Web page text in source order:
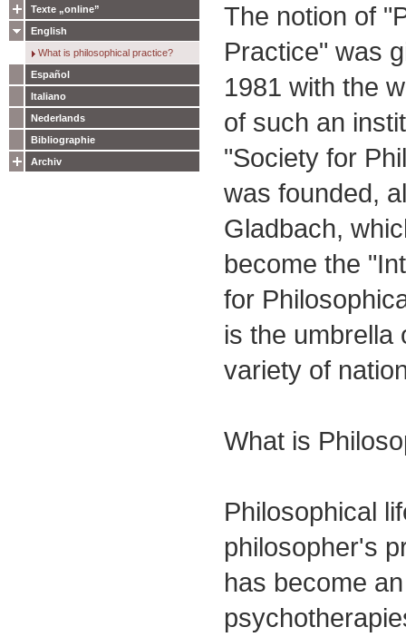
Texte „online”
English
What is philosophical practice?
Español
Italiano
Nederlands
Bibliographie
Archiv
The notion of
Practice" was
1981 with the
of such an
"Society for
was founded,
Gladbach,
become the
for
is the umbrella
variety of
What is
Philosophical
philosopher's
has become